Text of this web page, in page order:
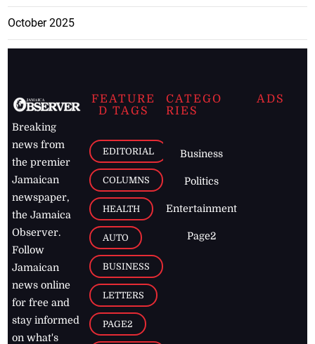
October 2025
Breaking
news from
the premier
Jamaican
newspaper,
the Jamaica
Observer.
Follow
Jamaican
news online
for free and
stay informed
on what's
FEATURE
D TAGS
EDITORIAL
COLUMNS
HEALTH
AUTO
BUSINESS
LETTERS
PAGE2
CATEGO
RIES
Business
Politics
Entertainment
Page2
ADS